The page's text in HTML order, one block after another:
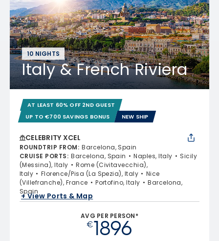
10 NIGHTS
Italy & French Riviera
AT LEAST 60% OFF 2ND GUEST
UP TO €700 SAVINGS BONUS
NEW SHIP
CELEBRITY XCEL
ROUNDTRIP FROM: Barcelona, Spain
CRUISE PORTS: Barcelona, Spain Naples, Italy
Sicily
(Messina), Italy
Rome (Civitavecchia),
Italy
Florence/Pisa (La Spezia), Italy
Nice
(Villefranche), France
Portofino, Italy
Barcelona,
Spain
+ View Ports & Map
AVG PER PERSON*
€1896